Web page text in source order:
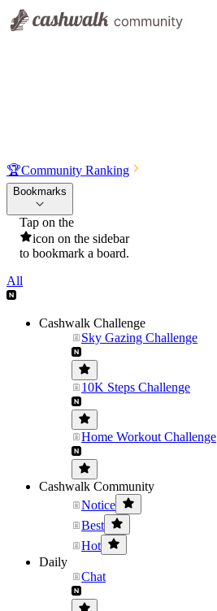
🏆Community Ranking
Bookmarks
Tap on the
icon on the sidebar
to bookmark a board.
All
Cashwalk Challenge
Sky Gazing Challenge
10K Steps Challenge
Home Workout Challenge
Cashwalk Community
Notice
Best
Hot
Daily
Chat